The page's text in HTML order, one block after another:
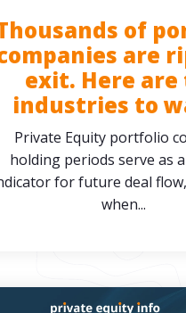
of
are
exit. Here are
industries to
Private Equity portfolio
holding periods serve as
for future deal
when...